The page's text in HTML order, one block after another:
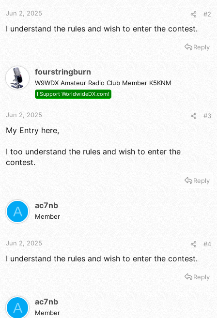
Jun 2, 2025 #2
I understand the rules and wish to enter the contest.
Reply
fourstringburn
W9WDX Amateur Radio Club Member K5KNM
I Support WorldwideDX.com!
Jun 2, 2025 #3
My Entry here,
I too understand the rules and wish to enter the
contest.
Reply
A ac7nb
Member
Jun 2, 2025 #4
I understand the rules and wish to enter the contest.
Reply
A ac7nb
Member